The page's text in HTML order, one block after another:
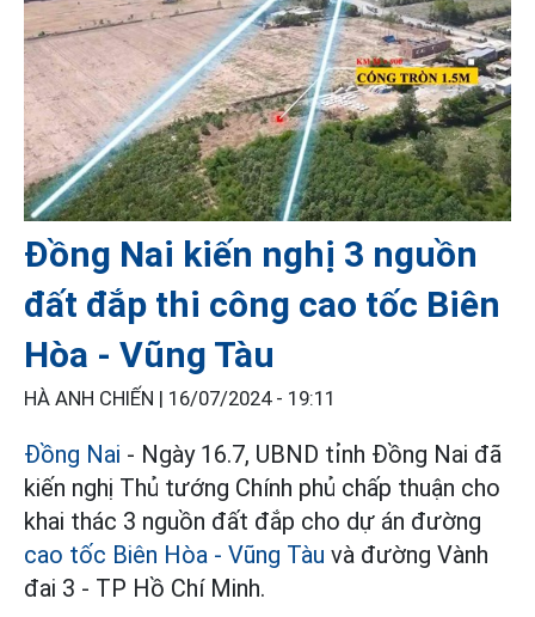
Đồng Nai kiến nghị 3 nguồn
đất đắp thi công cao tốc Biên
Hòa - Vũng Tàu
HÀ ANH CHIẾN | 16/07/2024 - 19:11
Đồng Nai - Ngày 16.7, UBND tỉnh Đồng Nai đã
kiến nghị Thủ tướng Chính phủ chấp thuận cho
khai thác 3 nguồn đất đắp cho dự án đường
cao tốc Biên Hòa - Vũng Tàu và đường Vành
đai 3 - TP Hồ Chí Minh.